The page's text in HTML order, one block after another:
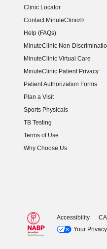
Clinic Locator
Contact MinuteClinic®
Help (FAQs)
MinuteClinic Non-
MinuteClinic Virtual Care
MinuteClinic Patient Privacy
Patient Authorization Forms
Plan a Visit
Sports Physicals
TB Testing
Terms of Use
Why Choose Us
Accessibility
Your